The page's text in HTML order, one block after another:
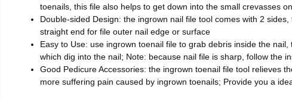
toenails, this file also helps to get down into the small crevasses
Double-sided Design: the ingrown nail file tool comes with 2
straight end for file outer nail edge or surface
Easy to Use: use ingrown toenail file to grab debris inside the
which dig into the nail; Note: because nail file is sharp, follow the
Good Pedicure Accessories: the ingrown toenail file tool relieves
more suffering pain caused by ingrown toenails; Provide you a